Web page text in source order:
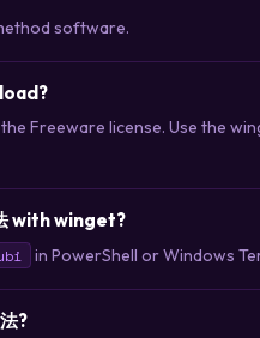
software.
Freeware license. Use the
with winget?
in PowerShell or Windows
?